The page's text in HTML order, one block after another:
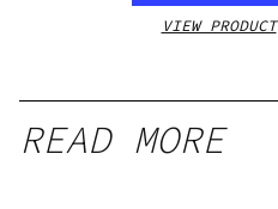
VIEW PRODUCT
READ MORE